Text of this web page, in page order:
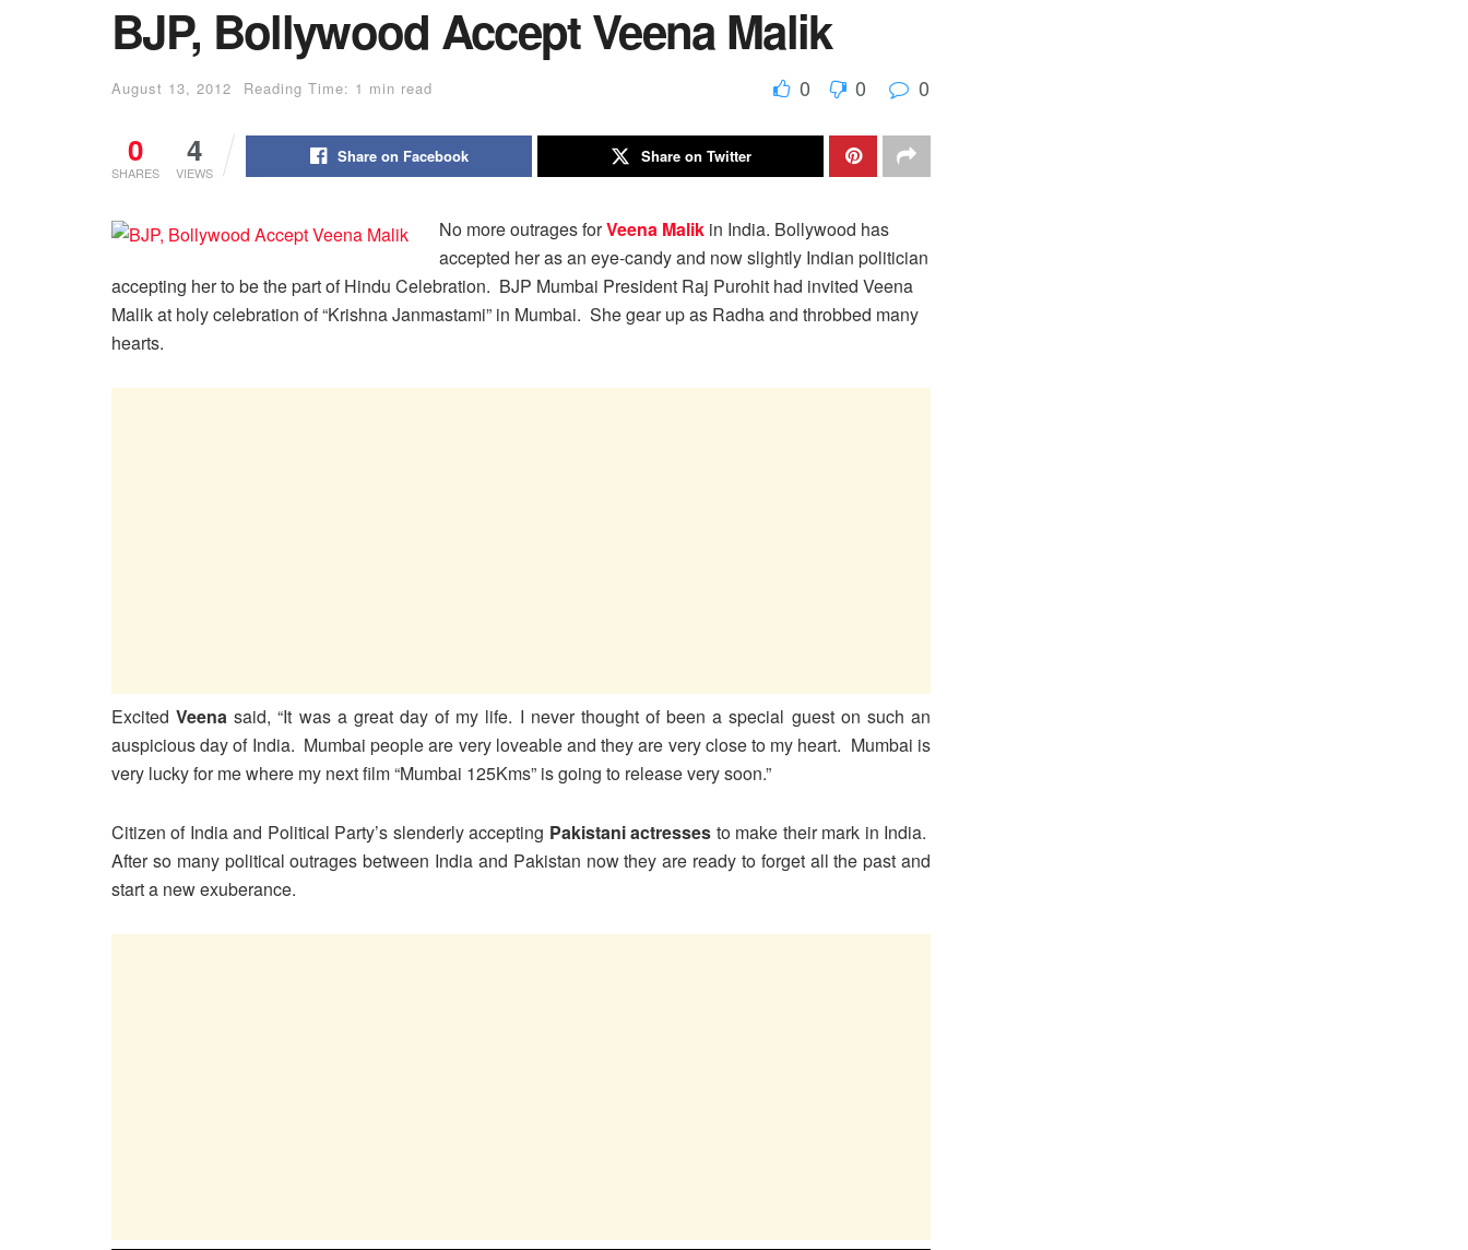
BJP, Bollywood Accept Veena Malik
August 13, 2012 Reading Time: 1 min read 0 0 0
0
SHARES
4
VIEWS
Share on Facebook Share on Twitter
No more outrages forVeena Malik in India. Bollywood has
accepted her as an eye-candy and now slightly Indian politician
accepting her to be the part of Hindu Celebration. BJP Mumbai President Raj Purohit had invited Veena
Malik at holy celebration of “Krishna Janmastami” in Mumbai. She gear up as Radha and throbbed many
hearts.
ExcitedVeena said, “It was a great day of my life. I never thought of been a special guest on such an
auspicious day of India. Mumbai people are very loveable and they are very close to my heart. Mumbai is
very lucky for me where my next film “Mumbai 125Kms” is going to release very soon.”
Citizen of India and Political Party’s slenderly accepting Pakistani actresses to make their mark in India.
After so many political outrages between India and Pakistan now they are ready to forget all the past and
start a new exuberance.